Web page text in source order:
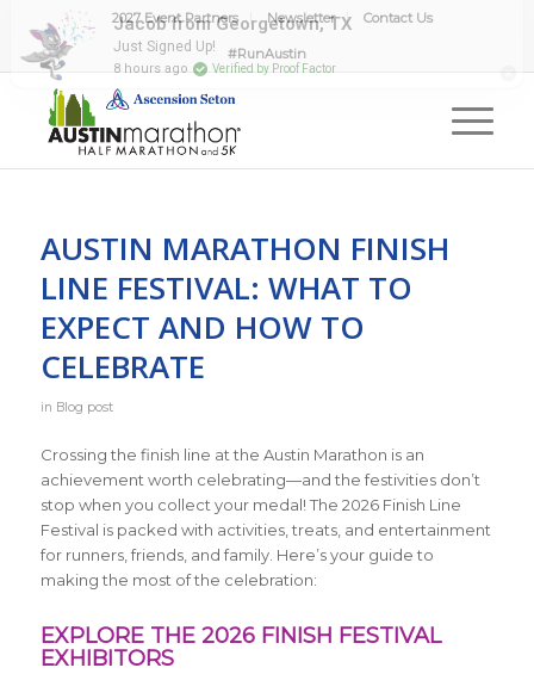
2027 Event Partners Newsletter Contact Us
#RunAustin
AUSTIN MARATHON FINISH
LINE FESTIVAL: WHAT TO
EXPECT AND HOW TO
CELEBRATE
in Blog post
Crossing the finish line at the Austin Marathon is an
achievement worth celebrating—and the festivities don’t
stop when you collect your medal! The 2026 Finish Line
Festival is packed with activities, treats, and entertainment
for runners, friends, and family. Here’s your guide to
making the most of the celebration:
EXPLORE THE 2026 FINISH FESTIVAL
EXHIBITORS
Jacob from Georgetown, TX
Just Signed Up!
8 hours ago Verified by Proof Factor